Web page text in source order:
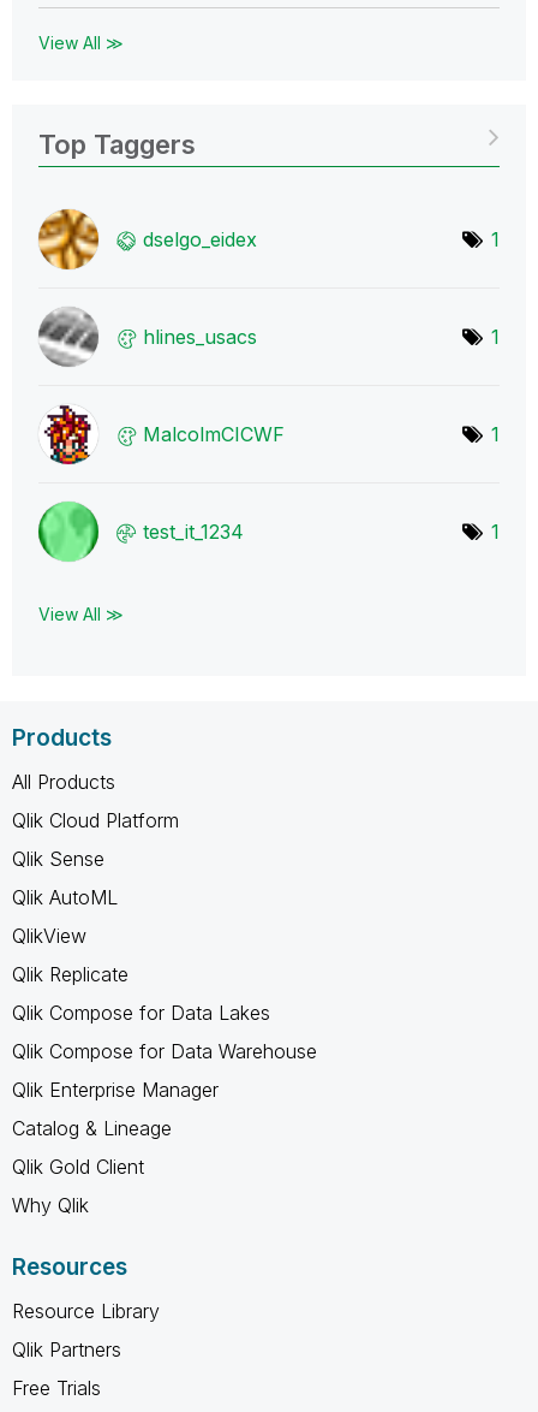
View All ≫
Top Taggers
dselgo_eidex 1
hlines_usacs 1
MalcolmCICWF 1
test_it_1234 1
View All ≫
Products
All Products
Qlik Cloud Platform
Qlik Sense
Qlik AutoML
QlikView
Qlik Replicate
Qlik Compose for Data Lakes
Qlik Compose for Data Warehouse
Qlik Enterprise Manager
Catalog & Lineage
Qlik Gold Client
Why Qlik
Resources
Resource Library
Qlik Partners
Free Trials